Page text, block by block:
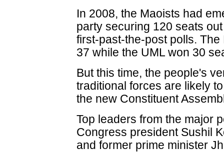
In 2008, the Maoists had
party securing 120 seats
first-past-the-post polls.
37 while the UML won 30
But this time, the people's
traditional forces are likely
the new Constituent
Top leaders from the major
Congress president Sushil
and former prime minister